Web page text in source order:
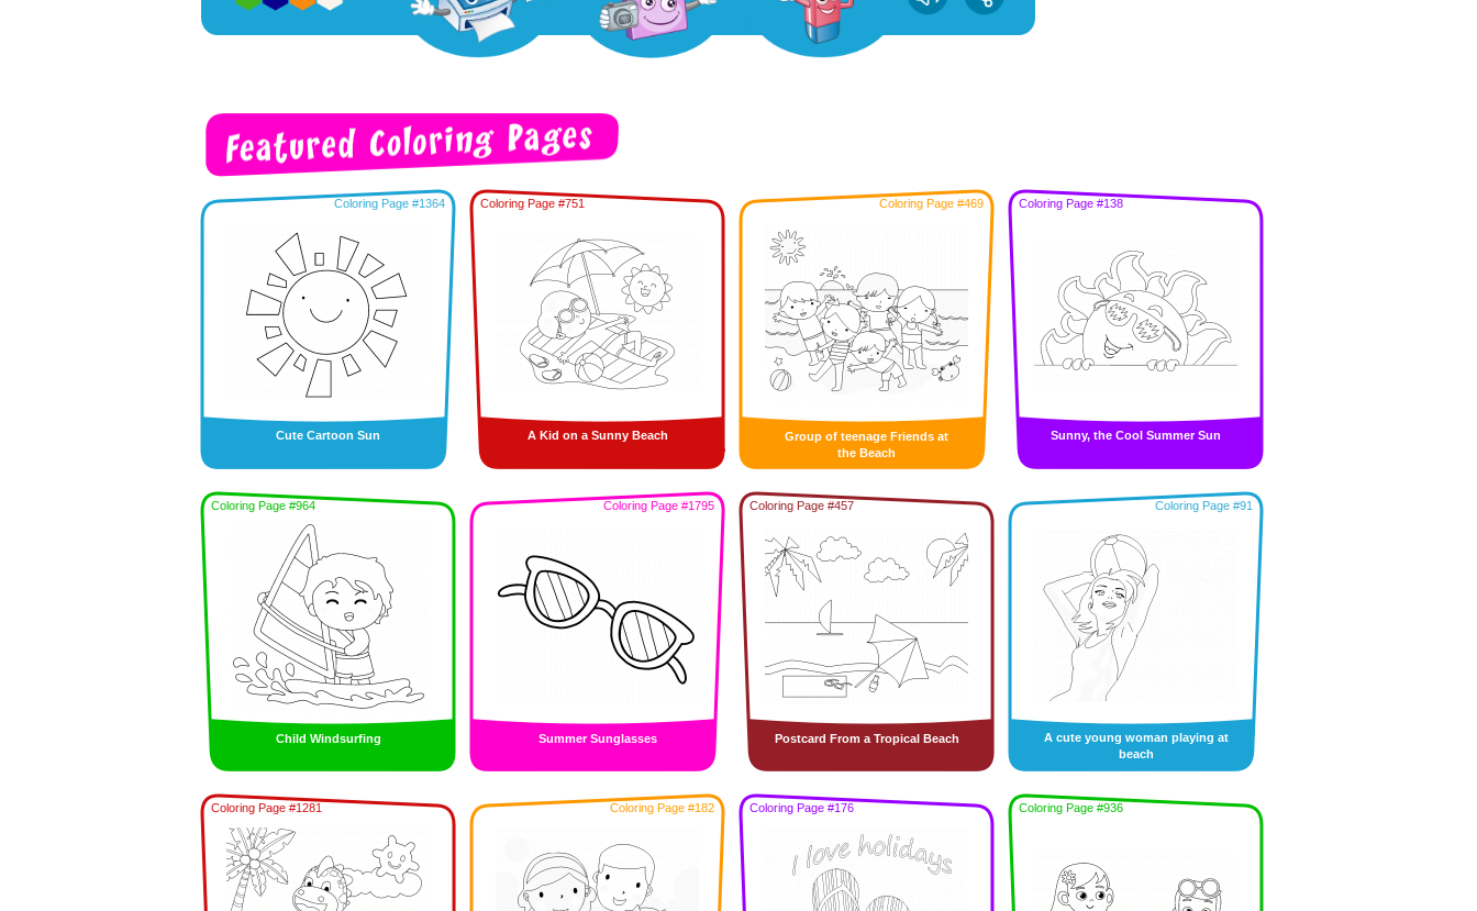
Coloring Page #1364
Cute Cartoon Sun
Coloring Page #751
A Kid on a Sunny Beach
Coloring Page #469
Group of teenage Friends at
the Beach
Coloring Page #138
Sunny, the Cool Summer Sun
Coloring Page #964
Child Windsurfing
Coloring Page #1795
Summer Sunglasses
Coloring Page #457
Postcard From a Tropical Beach
Coloring Page #91
A cute young woman playing at
beach
Coloring Page #1281 Coloring Page #182 Coloring Page #176 Coloring Page #936